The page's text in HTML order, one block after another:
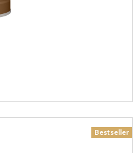
Bestseller